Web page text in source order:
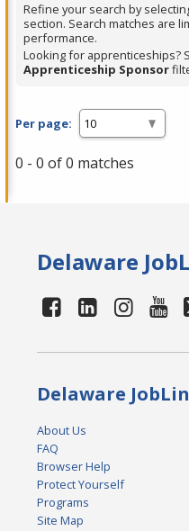
or
Spacebar.
Refine your search by
section. Search matches are
performance.
Looking for apprenticeships?
Apprenticeship Sponsor
Per page:
0 - 0 of 0 matches
Delaware
Delaware
About Us
FAQ
Browser Help
Protect Yourself
Programs
Site Map